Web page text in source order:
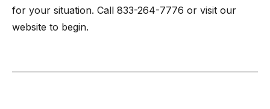
for your situation. Call 833-264-7776 or visit our
website to begin.